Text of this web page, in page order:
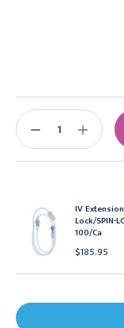
IV
Lock/SPIN-
100/Ca
$185.95
Stock:
DECREASE
INCREASE
QUANTITY: